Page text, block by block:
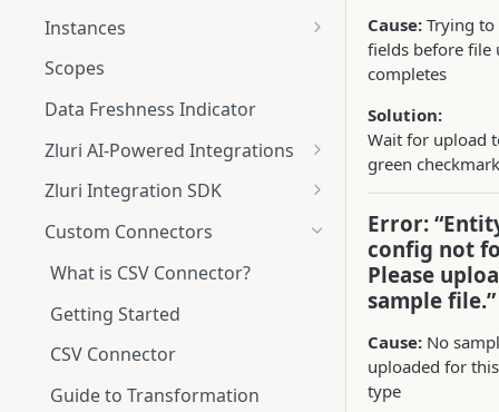
Integration Notifications
Instances
Multi-instance Connection
Scopes
Data Freshness Indicator
Zluri AI-Powered Integrations
Connect Adobe [AI-Powered
Integration] to Zluri
Overview
Zluri Integration SDK
Zluri SDK V2
Zluri SDK Migration Guide
Zluri SDK FAQs
Custom Connectors
What is CSV Connector?
Getting Started
CSV Connector
Guide to Transformation
Cause: Trying to
fields before file
completes
Solution:
Wait for upload
green checkmark
Error:
config not
Please
sample file.”
Cause: No
uploaded for
type